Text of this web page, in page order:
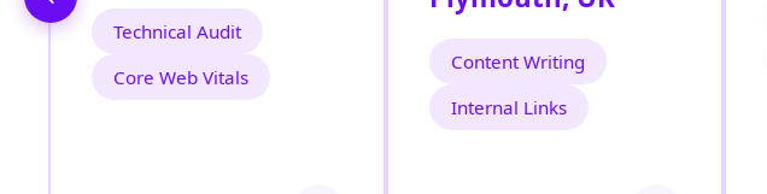
Technical Audit
Core Web Vitals
Content Writing
Internal Links